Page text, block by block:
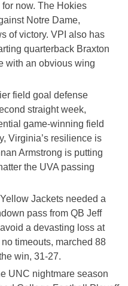
for now. The Hokies
Notre Dame,
of victory. VPI also has
quarterback Braxton
with an obvious wing
field goal defense
straight week,
game-winning field
Virginia’s resilience is
Armstrong is putting
the UVA passing
Jackets needed a
pass from QB Jeff
a devasting loss at
timeouts, marched 88
win, 31-27.
UNC nightmare season